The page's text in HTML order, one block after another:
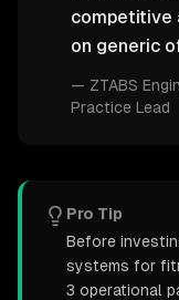
competitive
on generic
— ZTABS
Practice Lead
Pro Tip
Before
systems for
3 operational